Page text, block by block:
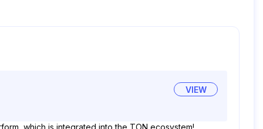
VIEW
which is integrated into the TON ecosystem!